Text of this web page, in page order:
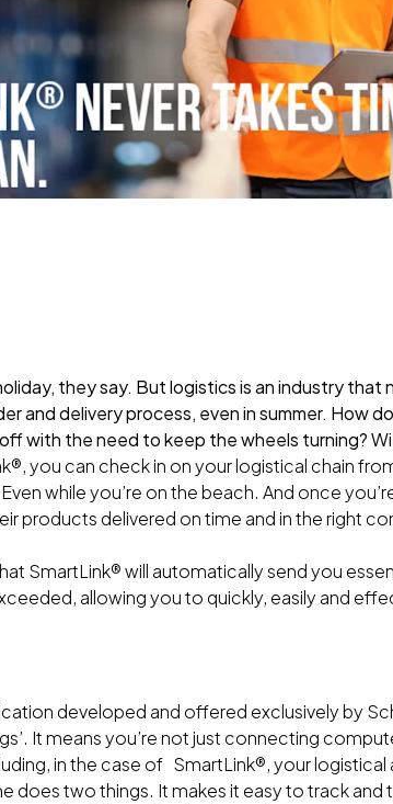
they say. But logistics is an industry that
and delivery process, even in summer. How
with the need to keep the wheels turning?
you can check in on your logistical chain
while you’re on the beach. And once
products delivered on time and in the right
SmartLink® will automatically send you
allowing you to quickly, easily and
developed and offered exclusively by
It means you’re not just connecting
in the case of SmartLink®, your logistical
does two things. It makes it easy to track and